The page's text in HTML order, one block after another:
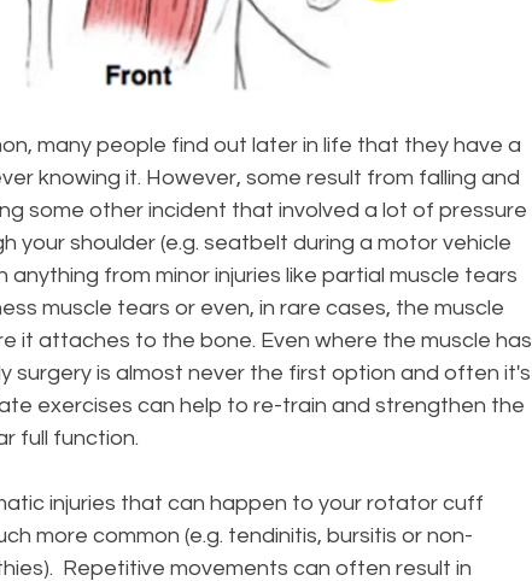
many people find out later in life that they have a
knowing it. However, some result from falling and
some other incident that involved a lot of pressure
your shoulder (e.g. seatbelt during a motor vehicle
anything from minor injuries like partial muscle tears
muscle tears or even, in rare cases, the muscle
it attaches to the bone. Even where the muscle has
surgery is almost never the first option and often it's
exercises can help to re-train and strengthen the
full function.
injuries that can happen to your rotator cuff
more common (e.g. tendinitis, bursitis or non-
Repetitive movements can often result in